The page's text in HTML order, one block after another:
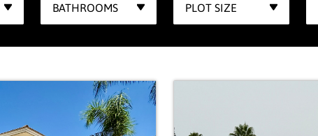
BATHROOMS PLOT SIZE